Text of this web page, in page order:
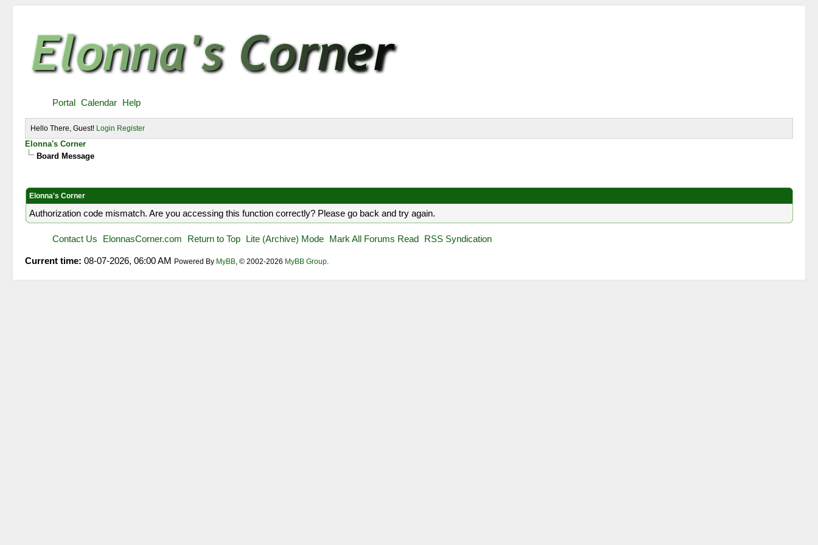
Portal Calendar Help
Hello There, Guest! Login Register
Elonna's Corner
Board Message
Elonna's Corner
Authorization code mismatch. Are you accessing this function correctly? Please go back and try again.
Contact Us ElonnasCorner.com Return to Top Lite (Archive) Mode Mark All Forums Read RSS Syndication
Current time: 08-07-2026, 06:00 AM Powered By MyBB, © 2002-2026 MyBB Group.